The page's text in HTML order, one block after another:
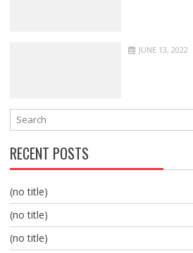
JUNE 13, 2022
RECENT POSTS
(no title)
(no title)
(no title)